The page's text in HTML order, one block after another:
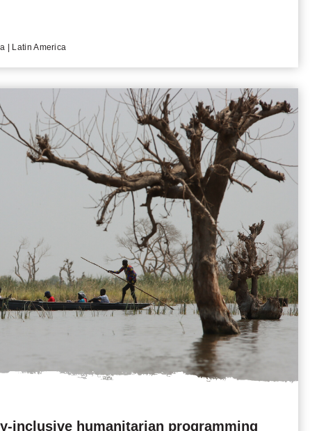
| Latin America
inclusive humanitarian programming